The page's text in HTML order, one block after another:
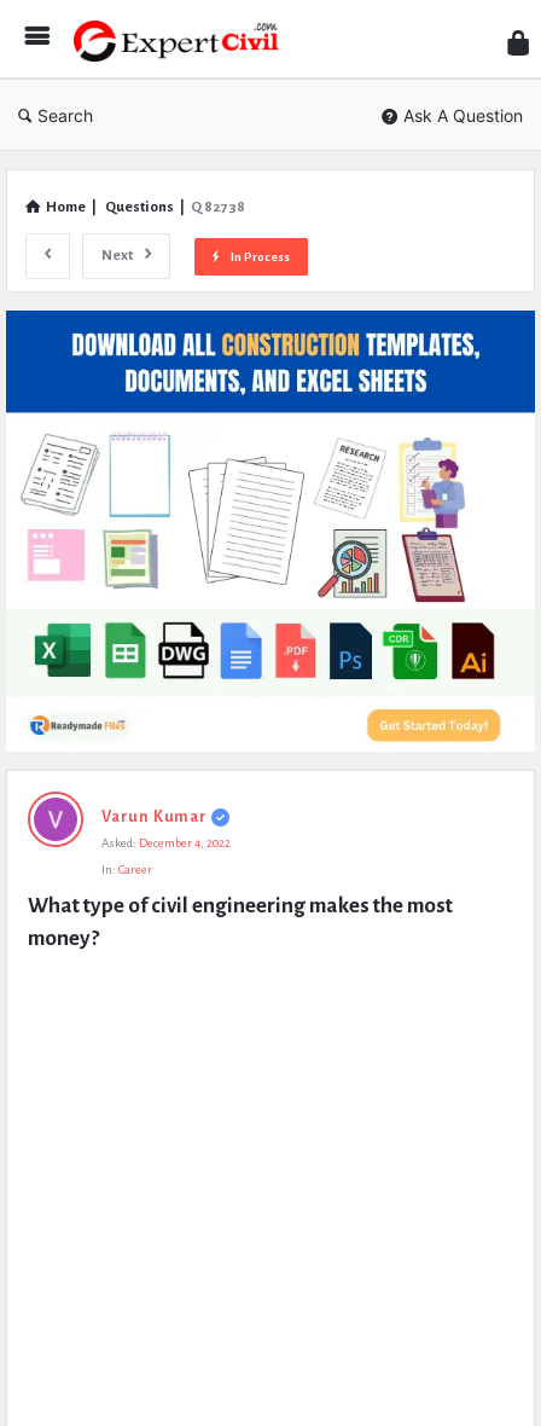
Civil
Search Ask A Question
Home Questions Q 82738
Next In Process
Expert
Civil
Questions
Varun Kumar
Asked: December 4, 2022
In: Career
What type of civil engineering makes the most
money?